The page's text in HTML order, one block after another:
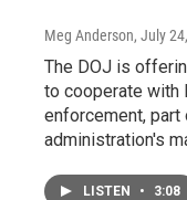
Meg Anderson, July
The DOJ is
to cooperate with
enforcement,
administration's
LISTEN • 3:08